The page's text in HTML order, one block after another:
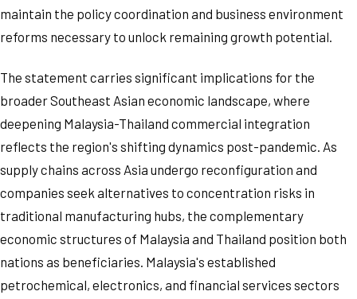
maintain the policy coordination and business environment
reforms necessary to unlock remaining growth potential.
The statement carries significant implications for the
broader Southeast Asian economic landscape, where
deepening Malaysia-Thailand commercial integration
reflects the region's shifting dynamics post-pandemic. As
supply chains across Asia undergo reconfiguration and
companies seek alternatives to concentration risks in
traditional manufacturing hubs, the complementary
economic structures of Malaysia and Thailand position both
nations as beneficiaries. Malaysia's established
petrochemical, electronics, and financial services sectors